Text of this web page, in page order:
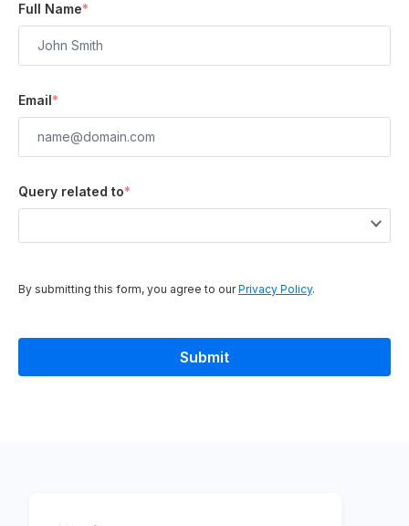
Full Name*
Email*
Query related to*
By submitting this form, you agree to ourPrivacy Policy.